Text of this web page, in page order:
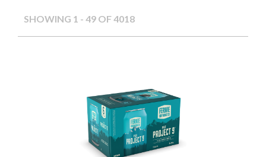
SHOWING 1 - 49 OF 4018